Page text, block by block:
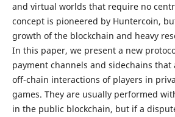
and virtual worlds that require no
concept is pioneered by Huntercoin,
growth of the blockchain and heavy
In this paper, we present a new
payment channels and sidechains
off-chain interactions of players in
games. They are usually performed
in the public blockchain, but if a